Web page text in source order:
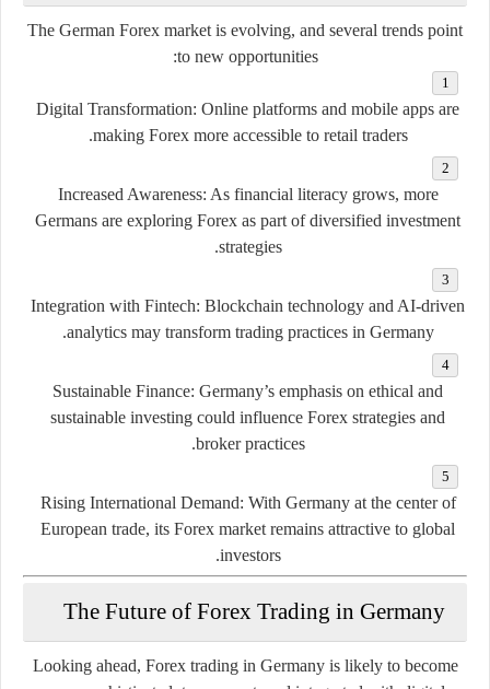
The German Forex market is evolving, and several trends point
to new opportunities:
Digital Transformation: Online platforms and mobile apps are
making Forex more accessible to retail traders.
Increased Awareness: As financial literacy grows, more
Germans are exploring Forex as part of diversified investment
strategies.
Integration with Fintech: Blockchain technology and AI-driven
analytics may transform trading practices in Germany.
Sustainable Finance: Germany’s emphasis on ethical and
sustainable investing could influence Forex strategies and
broker practices.
Rising International Demand: With Germany at the center of
European trade, its Forex market remains attractive to global
investors.
The Future of Forex Trading in Germany
Looking ahead, Forex trading in Germany is likely to become